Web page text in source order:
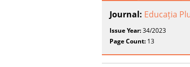
Journal: Educația
Issue Year:34/2023
Page Count: 13